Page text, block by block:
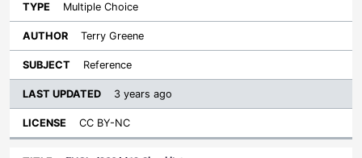
Multiple Choice
Terry Greene
Reference
3 years ago
CC BY-NC